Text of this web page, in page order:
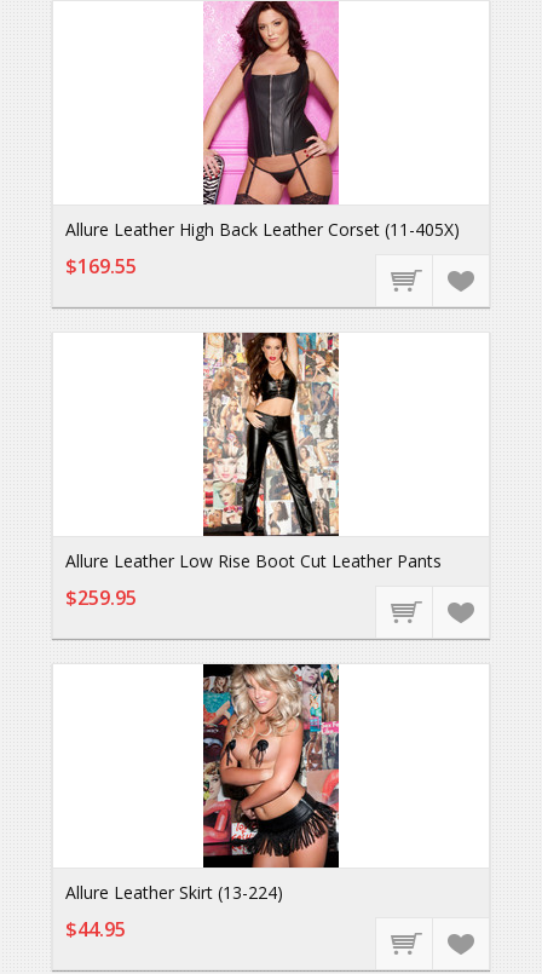
Allure Leather High Back Leather Corset (11-405X)
$169.55
Allure Leather Low Rise Boot Cut Leather Pants
$259.95
Allure Leather Skirt (13-224)
$44.95